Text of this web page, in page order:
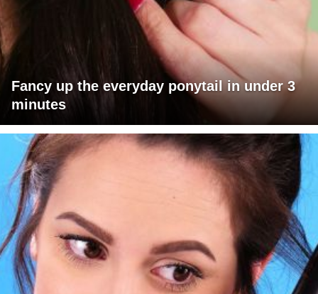
Fancy up the everyday ponytail in under 3
minutes